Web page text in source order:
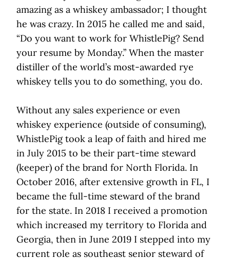
amazing as a whiskey ambassador; I thought
he was crazy. In 2015 he called me and said,
“Do you want to work for WhistlePig? Send
your resume by Monday.” When the master
distiller of the world’s most-awarded rye
whiskey tells you to do something, you do.
Without any sales experience or even
whiskey experience (outside of consuming),
WhistlePig took a leap of faith and hired me
in July 2015 to be their part-time steward
(keeper) of the brand for North Florida. In
October 2016, after extensive growth in FL, I
became the full-time steward of the brand
for the state. In 2018 I received a promotion
which increased my territory to Florida and
Georgia, then in June 2019 I stepped into my
current role as southeast senior steward of